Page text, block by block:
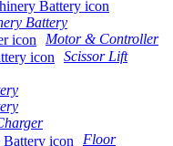
Battery
Motor & Controller
Scissor Lift
Floor